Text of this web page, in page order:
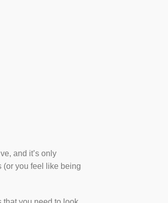
and it’s only
(or you feel like being